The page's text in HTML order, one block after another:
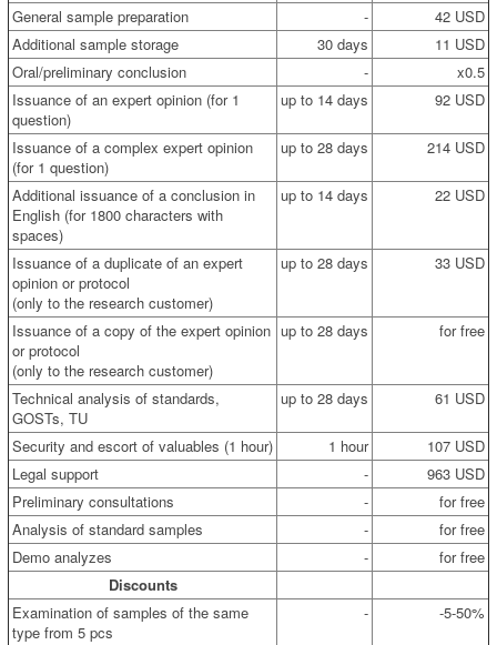
General sample preparation
-
42 USD
Additional sample storage
30 days
11 USD
Oral/preliminary conclusion
-
x0.5
Issuance of an expert opinion (for 1
question)
up to 14 days 92 USD
Issuance of a complex expert opinion
(for 1 question)
up to 28 days 214 USD
Additional issuance of a conclusion in
English (for 1800 characters with
spaces)
up to 14 days 22 USD
Issuance of a duplicate of an expert
opinion or protocol
(only to the research customer)
up to 28 days 33 USD
Issuance of a copy of the expert opinion
or protocol
(only to the research customer)
up to 28 days for free
Technical analysis of standards,
GOSTs, TU
up to 28 days 61 USD
Security and escort of valuables (1 hour) 1 hour
107 USD
Legal support
-
963 USD
Preliminary consultations
-
for free
Analysis of standard samples
-
for free
Demo analyzes
-
for free
Discounts
Examination of samples of the same
type from 5 pcs
- -5-50%